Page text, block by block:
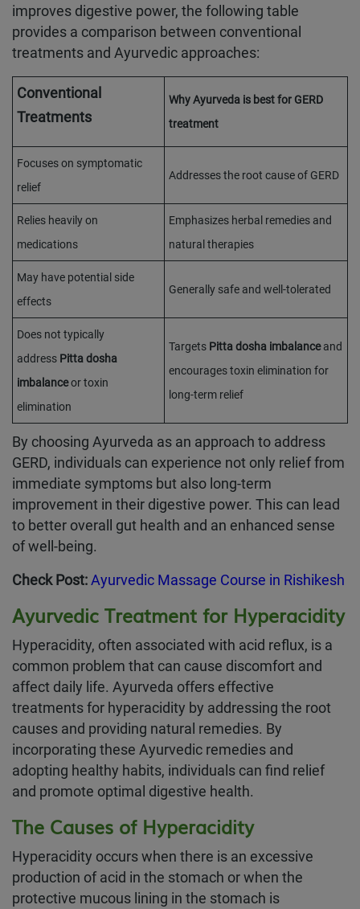
improves digestive power, the following table
provides a comparison between conventional
treatments and Ayurvedic approaches:
Conventional
Treatments
Why Ayurveda is best for GERD
treatment
Focuses on symptomatic
relief
Addresses the root cause of GERD
Relies heavily on
medications
Emphasizes herbal remedies and
natural therapies
May have potential side
effects
Generally safe and well-tolerated
Does not typically
address Pitta dosha
imbalanceor toxin
elimination
Targets Pitta dosha imbalanceand
encourages toxin elimination for
long-term relief
By choosing Ayurveda as an approach to address
GERD, individuals can experience not only relief from
immediate symptoms but also long-term
improvement in their digestive power. This can lead
to better overall gut health and an enhanced sense
of well-being.
Check Post: Ayurvedic Massage Course in Rishikesh
Ayurvedic Treatment for Hyperacidity
Hyperacidity, often associated with acid reflux, is a
common problem that can cause discomfort and
affect daily life. Ayurveda offers effective
treatments for hyperacidity by addressing the root
causes and providing natural remedies. By
incorporating these Ayurvedic remedies and
adopting healthy habits, individuals can find relief
and promote optimal digestive health.
The Causes of Hyperacidity
Hyperacidity occurs when there is an excessive
production of acid in the stomach or when the
protective mucous lining in the stomach is